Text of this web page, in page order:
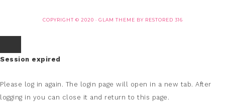
COPYRIGHT © 2020 · GLAM THEME BY RESTORED 316
Session expired
Please log in again. The login page will open in a new tab. After
logging in you can close it and return to this page.